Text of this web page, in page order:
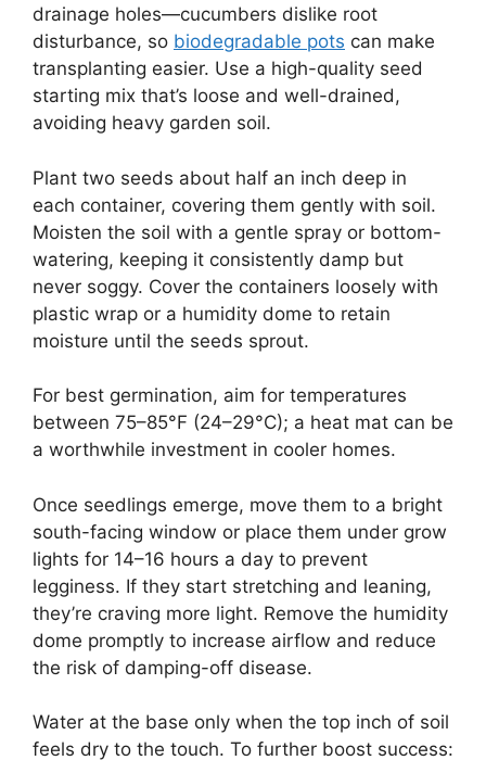
drainage holes—cucumbers dislike root
disturbance, so biodegradable pots can make
transplanting easier. Use a high-quality seed
starting mix that’s loose and well-drained,
avoiding heavy garden soil.
Plant two seeds about half an inch deep in
each container, covering them gently with soil.
Moisten the soil with a gentle spray or bottom-
watering, keeping it consistently damp but
never soggy. Cover the containers loosely with
plastic wrap or a humidity dome to retain
moisture until the seeds sprout.
For best germination, aim for temperatures
between 75–85°F (24–29°C); a heat mat can be
a worthwhile investment in cooler homes.
Once seedlings emerge, move them to a bright
south-facing window or place them under grow
lights for 14–16 hours a day to prevent
legginess. If they start stretching and leaning,
they’re craving more light. Remove the humidity
dome promptly to increase airflow and reduce
the risk of damping-off disease.
Water at the base only when the top inch of soil
feels dry to the touch. To further boost success: